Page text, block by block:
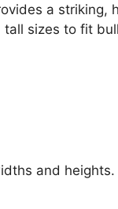
a striking,
sizes to fit
and heights.